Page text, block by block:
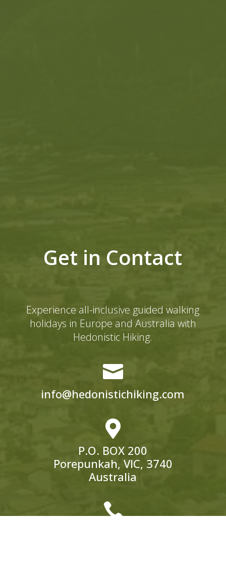
Get in Contact
Experience all-inclusive guided walking
holidays in Europe and Australia with
Hedonistic Hiking.

info@hedonistichiking.com

P.O. BOX 200
Porepunkah, VIC, 3740
Australia
